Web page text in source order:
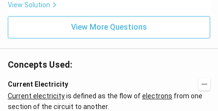
{-
4}}
View Solution
View More Questions
Concepts Used:
Current Electricity
Current electricityis defined as the flow ofelectrons from one
section of the circuit to another.